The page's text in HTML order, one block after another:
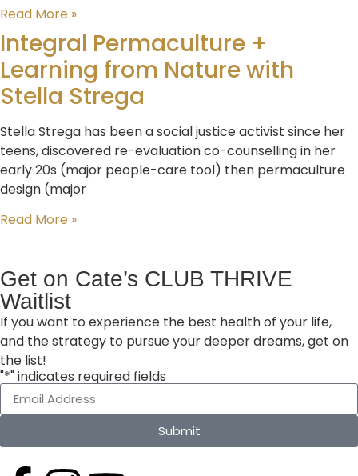
Read More »
Integral Permaculture +
Learning from Nature with
Stella Strega
Stella Strega has been a social justice activist since her
teens, discovered re-evaluation co-counselling in her
early 20s (major people-care tool) then permaculture
design (major
Read More »
Get on Cate’s CLUB THRIVE
Waitlist
If you want to experience the best health of your life,
and the strategy to pursue your deeper dreams, get on
the list!
"*" indicates required fields
Submit